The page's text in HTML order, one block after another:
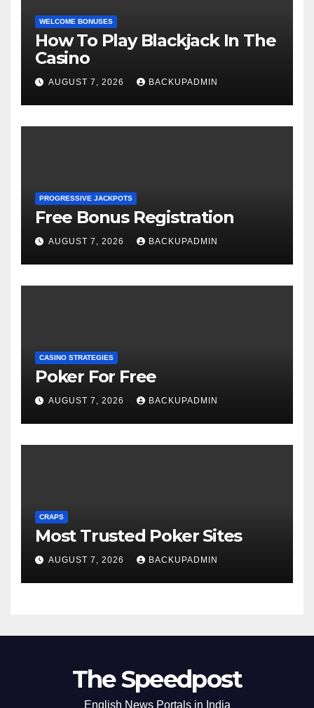
WELCOME BONUSES
How To Play Blackjack In The
Casino
AUGUST 7, 2026 BACKUPADMIN
PROGRESSIVE JACKPOTS
Free Bonus Registration
AUGUST 7, 2026 BACKUPADMIN
CASINO STRATEGIES
Poker For Free
AUGUST 7, 2026 BACKUPADMIN
CRAPS
Most Trusted Poker Sites
AUGUST 7, 2026 BACKUPADMIN
The Speedpost
English News Portals in India